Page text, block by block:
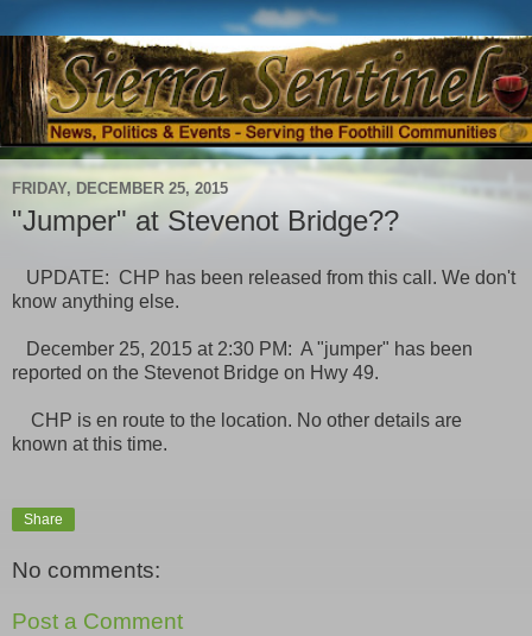
FRIDAY, DECEMBER 25, 2015
"Jumper" at Stevenot Bridge??
UPDATE: CHP has been released from this call. We don't
know anything else.
December 25, 2015 at 2:30 PM: A "jumper" has been
reported on the Stevenot Bridge on Hwy 49.
CHP is en route to the location. No other details are
known at this time.
Share
No comments:
Post a Comment